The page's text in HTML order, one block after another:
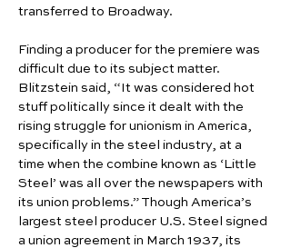
transferred to Broadway.
Finding a producer for the premiere was
difficult due to its subject matter.
Blitzstein said, “It was considered hot
stuff politically since it dealt with the
rising struggle for unionism in America,
specifically in the steel industry, at a
time when the combine known as ‘Little
Steel’ was all over the newspapers with
its union problems.” Though America’s
largest steel producer U.S. Steel signed
a union agreement in March 1937, its